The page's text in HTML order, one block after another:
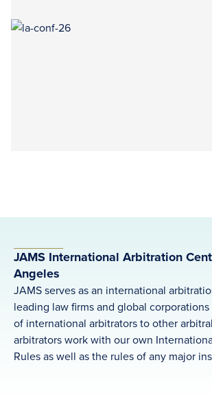
JAMS International Arbitration
Angeles
JAMS serves as an international
leading law firms and global
of international arbitrators to other
arbitrators work with our own
Rules as well as the rules of any major